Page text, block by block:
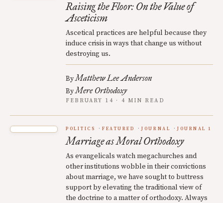
Raising the Floor: On the Value of
Asceticism
Ascetical practices are helpful because they
induce crisis in ways that change us without
destroying us.
ByMatthew Lee Anderson
ByMere Orthodoxy
FEBRUARY 14 · 4 MIN READ
POLITICS FEATURED JOURNAL JOURNAL 1
Marriage as Moral Orthodoxy
As evangelicals watch megachurches and
other institutions wobble in their convictions
about marriage, we have sought to buttress
support by elevating the traditional view of
the doctrine to a matter of orthodoxy. Always